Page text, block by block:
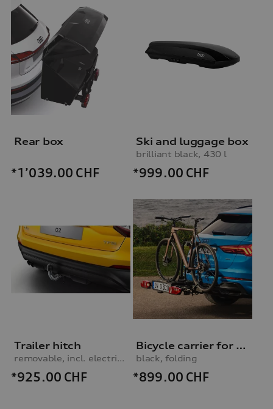
Rear box
*1’039.00 CHF
Ski and luggage box
brilliant black, 430 l
*999.00 CHF
Trailer hitch
removable, incl. electrics set, for vehicles without preparation for trailer hitch
*925.00 CHF
Bicycle carrier for trailer hitch
black, folding
*899.00 CHF